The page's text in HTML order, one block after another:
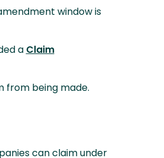
window is
a Claim
from being made.
can claim under